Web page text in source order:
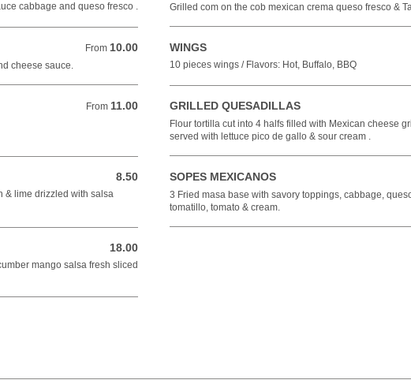
cabbage and queso fresco .
Grilled com on the cob mexican crema queso fresco &
From 10.00
From 10.00 USD
cheese sauce.
WINGS
10 pieces wings / Flavors: Hot, Buffalo, BBQ
From 11.00
From 11.00 USD GRILLED QUESADILLAS
Flour tortilla cut into 4 halfs filled with Mexican cheese
served with lettuce pico de gallo & sour cream .
8.50
8.50 USD
& lime drizzled with salsa
SOPES MEXICANOS
3 Fried masa base with savory toppings, cabbage,
tomatillo, tomato & cream.
18.00
18.00 USD
mango salsa fresh sliced